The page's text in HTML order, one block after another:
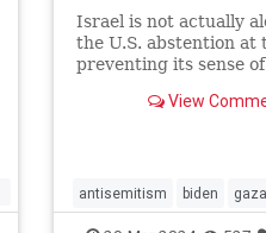
Israel is not actually
the U.S. abstention at
preventing its sense
Netanyahu wising up
View
antisemitism biden gaza